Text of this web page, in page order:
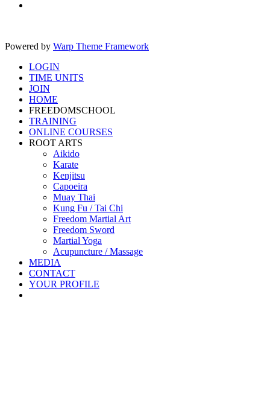
Powered by Warp Theme Framework
LOGIN
TIME UNITS
JOIN
HOME
FREEDOMSCHOOL
TRAINING
ONLINE COURSES
ROOT ARTS
Aikido
Karate
Kenjitsu
Capoeira
Muay Thai
Kung Fu / Tai Chi
Freedom Martial Art
Freedom Sword
Martial Yoga
Acupuncture / Massage
MEDIA
CONTACT
YOUR PROFILE